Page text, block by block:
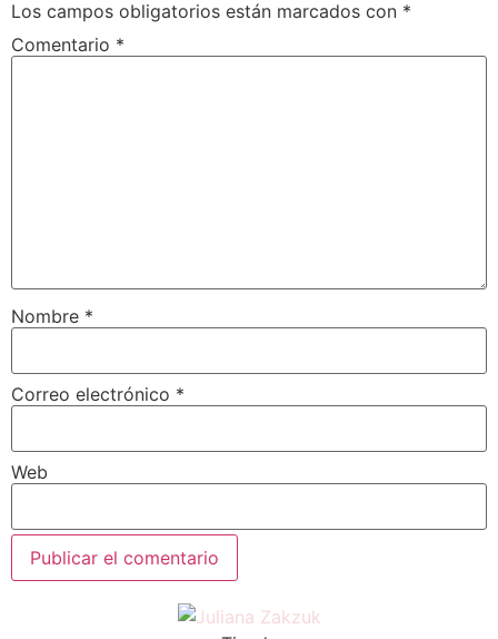
Los campos obligatorios están marcados con *
Comentario *
Nombre *
Correo electrónico *
Web